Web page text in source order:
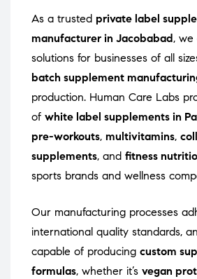
As a trusted private label
manufacturer in Jacobabad, we
solutions for businesses of all
batch supplement
production. Human Care Labs
of white label supplements in
pre-workouts, multivitamins,
supplements, and fitness
sports brands and wellness
Our manufacturing processes
international quality standards,
capable of producing custom
formulas, whether it’s vegan